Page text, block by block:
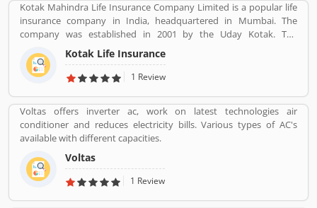
Kotak Mahindra Life Insurance Company Limited is a popular life
insurance company in India, headquartered in Mumbai. The
company was established in 2001 by the Uday Kotak. The
company have 15 million customers across the country with 232
branches and 167 cities and town with 99,275 agents. The
company offers various types of protection plans such as savings
future. Kotak Mahindra services are really effective as per several
Valuable customers feedback and experience about the various
insurance services. Many people also suggested about the service
feedback and their complain online. The customers opinion is
really great for the organizations, they can improve the services
and make more liable for the customers.
Kotak Life Insurance
1 Review
Voltas offers inverter ac, work on latest technologies air
conditioner and reduces electricity bills. Various types of AC's
available with different capacities.
Voltas
1 Review